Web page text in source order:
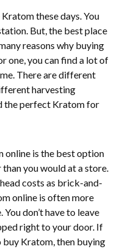
these days. You
But, the best place
reasons why buying
one, you can find a lot of
There are different
harvesting
the perfect Kratom for
online is the best option
you would at a store.
costs as brick-and-
online is often more
don’t have to leave
right to your door. If
Kratom, then buying